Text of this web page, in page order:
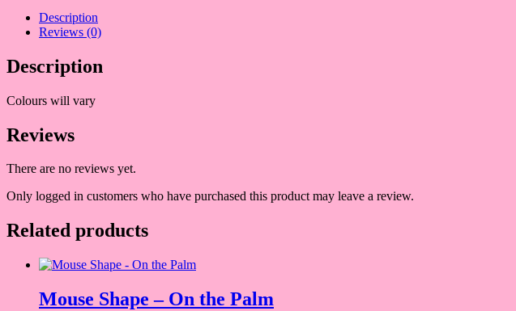
Description
Reviews (0)
Description
Colours will vary
Reviews
There are no reviews yet.
Only logged in customers who have purchased this product may leave a review.
Related products
Mouse Shape – On the Palm